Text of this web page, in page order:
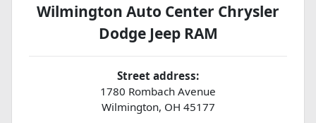
Wilmington Auto Center Chrysler
Dodge Jeep RAM
Street address:
1780 Rombach Avenue
Wilmington, OH 45177